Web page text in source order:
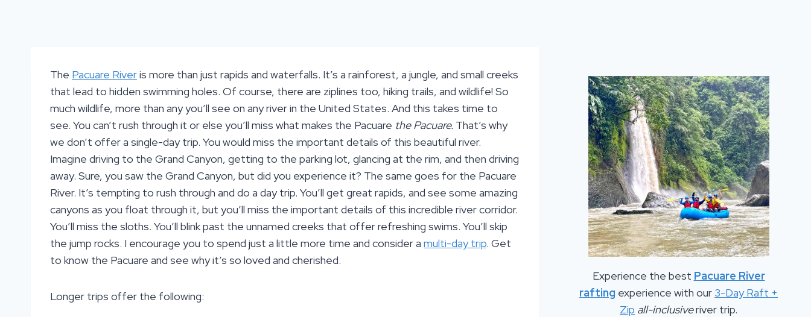
The Pacuare Riveris more than just rapids and waterfalls. It’s a rainforest, a jungle, and small creeks
that lead to hidden swimming holes. Of course, there are ziplines too, hiking trails, and wildlife! So
much wildlife, more than any you’ll see on any river in the United States. And this takes time to
see. You can’t rush through it or else you’ll miss what makes the Pacuare the Pacuare. That’s why
we don’t offer a single-day trip. You would miss the important details of this beautiful river.
Imagine driving to the Grand Canyon, getting to the parking lot, glancing at the rim, and then driving
away. Sure, you saw the Grand Canyon, but did you experience it? The same goes for the Pacuare
River. It’s tempting to rush through and do a day trip. You’ll get great rapids, and see some amazing
canyons as you float through it, but you’ll miss the important details of this incredible river corridor.
You’ll miss the sloths. You’ll blink past the unnamed creeks that offer refreshing swims. You’ll skip
the jump rocks. I encourage you to spend just a little more time and consider a multi-day trip. Get
to know the Pacuare and see why it’s so loved and cherished.
Longer trips offer the following:
Experience the best Pacuare River
rafting experience with our 3-Day Raft +
Zip all-inclusiveriver trip.